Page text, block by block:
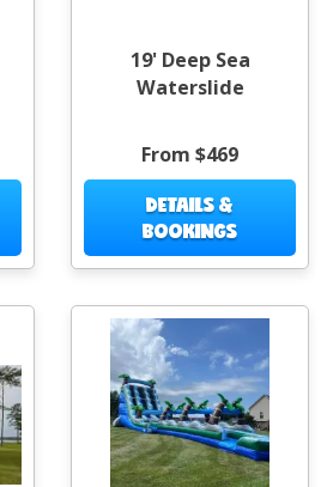
19' Deep Sea
Waterslide
From $469
DETAILS &
BOOKINGS